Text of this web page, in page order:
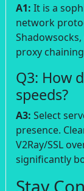
A1: It is a
network
proxy
Q3: How
speeds?
A3: Select
presence.
V2Ray/SSL
significantly
Stay